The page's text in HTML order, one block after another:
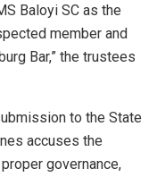
Baloyi SC as the
member and
Bar,” the trustees
to the State
accuses the
governance,